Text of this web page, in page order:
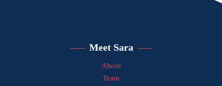
Meet Sara
About
Team